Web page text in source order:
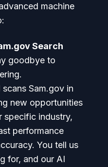
machine
Search
goodbye to
scans Sam.gov in
new opportunities
specific industry,
performance
You tell us
for, and our AI